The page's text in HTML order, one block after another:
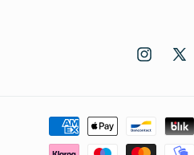
Instagram
X
Payment
methods